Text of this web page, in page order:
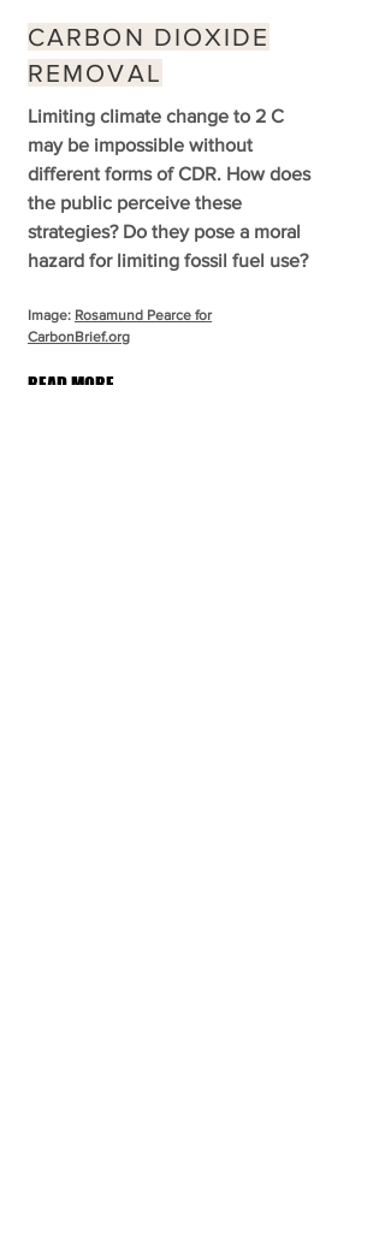
CARBON DIOXIDE
REMOVAL
Limiting climate change to 2 C
may be impossible without
different forms of CDR. How does
the public perceive these
strategies? Do they pose a moral
hazard for limiting fossil fuel use?
Image: Rosamund Pearce for
CarbonBrief.org
READ MORE